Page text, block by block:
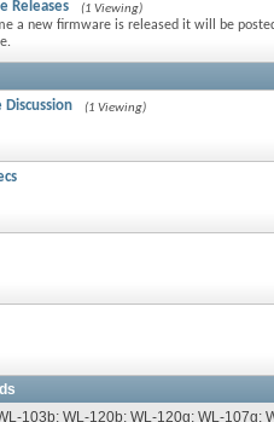
Releases (1 Viewing)
a new firmware is released it will be
Discussion (1 Viewing)
103b; WL-120b; WL-120g; WL-107g;